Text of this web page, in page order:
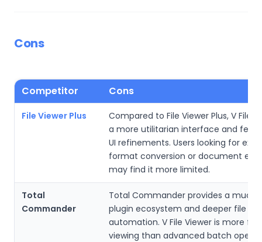
Cons
Competitor Cons
File Viewer Plus
Compared to File Viewer Plus, V File
a more utilitarian interface and
UI refinements. Users looking for
format conversion or document
may find it more limited.
Total
Commander
Total Commander provides a much
plugin ecosystem and deeper file
automation. V File Viewer is more
viewing than advanced batch